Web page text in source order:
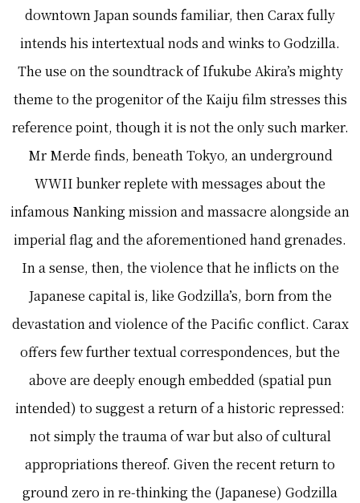
downtown Japan sounds familiar, then Carax fully
intends his intertextual nods and winks to Godzilla.
The use on the soundtrack of Ifukube Akira’s mighty
theme to the progenitor of the Kaiju film stresses this
reference point, though it is not the only such marker.
Mr Merde finds, beneath Tokyo, an underground
WWII bunker replete with messages about the
infamous Nanking mission and massacre alongside an
imperial flag and the aforementioned hand grenades.
In a sense, then, the violence that he inflicts on the
Japanese capital is, like Godzilla’s, born from the
devastation and violence of the Pacific conflict. Carax
offers few further textual correspondences, but the
above are deeply enough embedded (spatial pun
intended) to suggest a return of a historic repressed:
not simply the trauma of war but also of cultural
appropriations thereof. Given the recent return to
ground zero in re-thinking the (Japanese) Godzilla